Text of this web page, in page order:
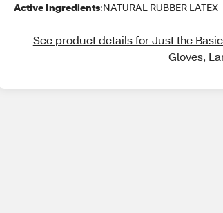
Active Ingredients:NATURAL RUBBER LATEX
See product details for Just the
Gloves,